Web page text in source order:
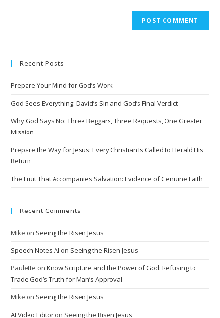
r
a
t
:
Recent Posts
Prepare Your Mind for God’s Work
God Sees Everything: David’s Sin and God’s Final Verdict
Why God Says No: Three Beggars, Three Requests, One Greater
Mission
Prepare the Way for Jesus: Every Christian Is Called to Herald His
Return
The Fruit That Accompanies Salvation: Evidence of Genuine Faith
Recent Comments
Mike on Seeing the Risen Jesus
Speech Notes AI on Seeing the Risen Jesus
Paulette onKnow Scripture and the Power of God: Refusing to
Trade God’s Truth for Man’s Approval
Mike on Seeing the Risen Jesus
AI Video Editor on Seeing the Risen Jesus